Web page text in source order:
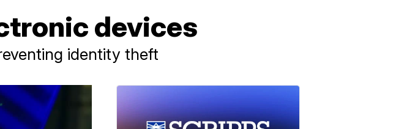
devices
identity theft